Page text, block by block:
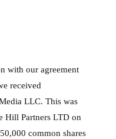
with our agreement
received
LLC. This was
Hill Partners LTD on
common shares